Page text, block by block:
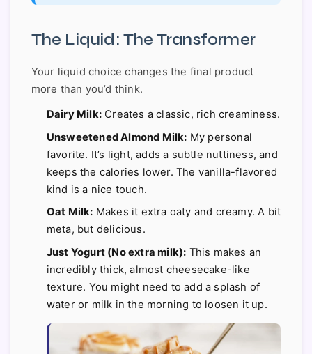
The Liquid: The Transformer
Your liquid choice changes the final product
more than you’d think.
Dairy Milk:Creates a classic, rich creaminess.
Unsweetened Almond Milk: My personal
favorite. It’s light, adds a subtle nuttiness, and
keeps the calories lower. The vanilla-flavored
kind is a nice touch.
Oat Milk: Makes it extra oaty and creamy. A bit
meta, but delicious.
Just Yogurt (No extra milk): This makes an
incredibly thick, almost cheesecake-like
texture. You might need to add a splash of
water or milk in the morning to loosen it up.